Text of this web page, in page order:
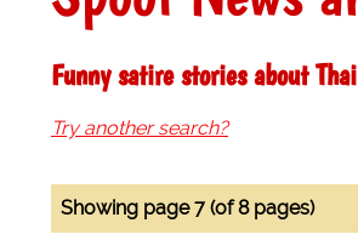
Funny satire stories about
Try another search?
Showing page 7 (of 8 pages)